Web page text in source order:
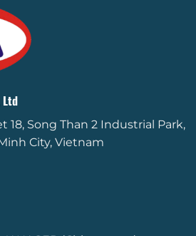
Ltd
18, Song Than 2 Industrial Park,
City, Vietnam